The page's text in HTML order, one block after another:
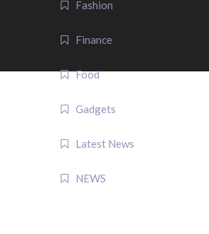
Fashion
Finance
Food
Gadgets
Latest News
NEWS